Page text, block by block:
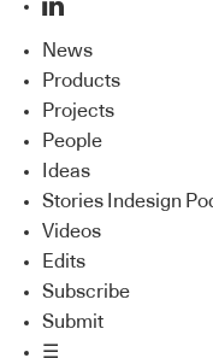
News
Products
Projects
People
Ideas
Stories Indesign
Videos
Edits
Subscribe
Submit
☰